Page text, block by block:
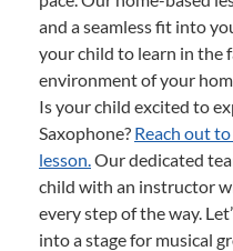
and a seamless fit into
your child to learn in the
environment of your
Is your child excited to
Saxophone? Reach out
lesson.Our dedicated
child with an instructor
every step of the way.
into a stage for musical